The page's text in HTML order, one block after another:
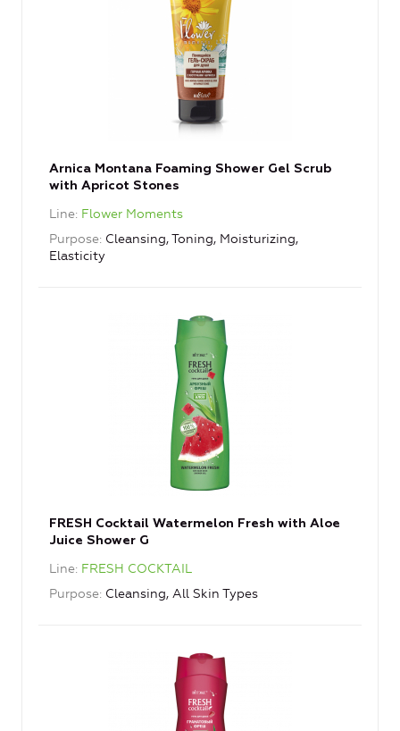
Arnica Montana Foaming Shower Gel Scrub
with Apricot Stones
Line Flower Moments
Purpose Cleansing, Toning, Moisturizing,
Elasticity
FRESH Cocktail Watermelon Fresh with Aloe
Juice Shower G
Line FRESH COCKTAIL
Purpose Cleansing, All Skin Types